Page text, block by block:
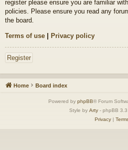
register please ensure you are familiar
policies. Please ensure you read any
the board.
Terms of use | Privacy policy
Register
Home Board index
Powered by phpBB® Forum
Style by Arty - phpBB
Privacy|